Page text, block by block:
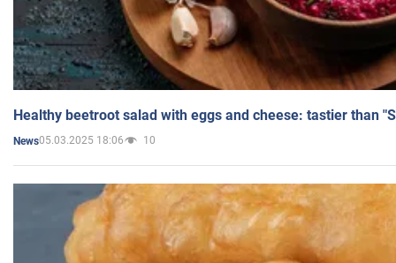
Healthy beetroot salad with eggs and cheese: tastier than
News05.03.2025 18:06 10